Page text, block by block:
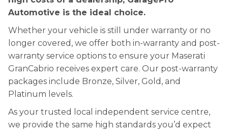
Automotive is the ideal choice.
Whether your vehicle is still under warranty or no
longer covered, we offer both in-warranty and post-
warranty service options to ensure your Maserati
GranCabrio receives expert care. Our post-warranty
packages include Bronze, Silver, Gold, and
Platinum levels.
As your trusted local independent service centre,
we provide the same high standards you’d expect